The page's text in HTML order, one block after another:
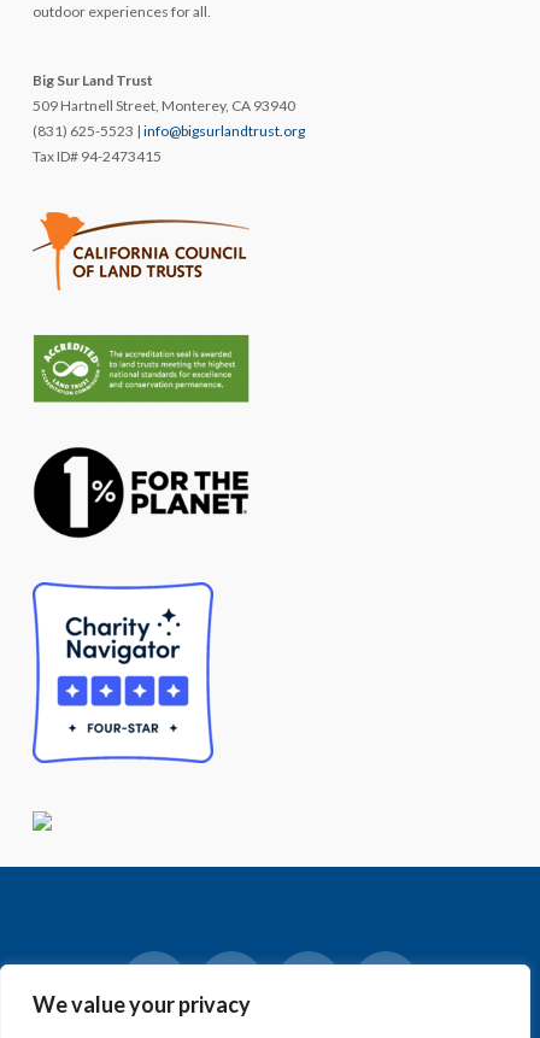
We value your privacy
outdoor experiences for all.
Big Sur Land Trust
509 Hartnell Street, Monterey, CA 93940
(831) 625-5523 | info@bigsurlandtrust.org
Tax ID# 94-2473415